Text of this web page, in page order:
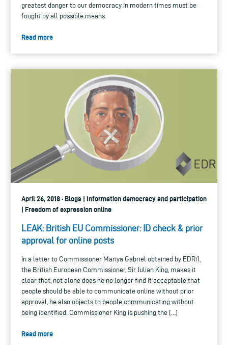
greatest danger to our democracy in modern times must be
fought by all possible means.
Read more
April 26, 2018 · Blogs | Information democracy and participation
| Freedom of expression online
LEAK: British EU Commissioner: ID check & prior
approval for online posts
In a letter to Commissioner Mariya Gabriel obtained by EDRi1,
the British European Commissioner, Sir Julian King, makes it
clear that, not alone does he no longer find it acceptable that
people should be able to communicate online without prior
approval, he also objects to people communicating without
being identified. Commissioner King is pushing the […]
Read more